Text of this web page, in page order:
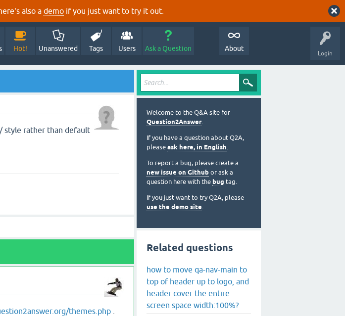
also a demo if you just want to try it out.
Login
Hot! Unanswered Tags Users Ask a Question About
style rather than default
themes.php.
Welcome to the Q&A site for
Question2Answer.
If you have a question about Q2A,
please ask here, in English.
To report a bug, please create a
new issue on Github or ask a
question here with the bug tag.
If you just want to try Q2A, please
use the demo site.
Related questions
how to move qa-nav-main to
top of header up to logo, and
header cover the entire
screen space width:100%?